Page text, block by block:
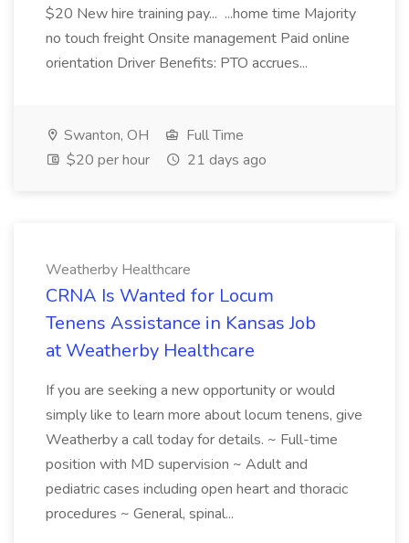
$20 New hire training pay... ...home time Majority
no touch freight Onsite management Paid online
orientation Driver Benefits: PTO accrues...
Swanton, OH
Full Time
$20 per hour
21 days ago
Weatherby Healthcare
CRNA Is Wanted for Locum
Tenens Assistance in Kansas Job
at Weatherby Healthcare
If you are seeking a new opportunity or would
simply like to learn more about locum tenens, give
Weatherby a call today for details. ~ Full-time
position with MD supervision ~ Adult and
pediatric cases including open heart and thoracic
procedures ~ General, spinal...